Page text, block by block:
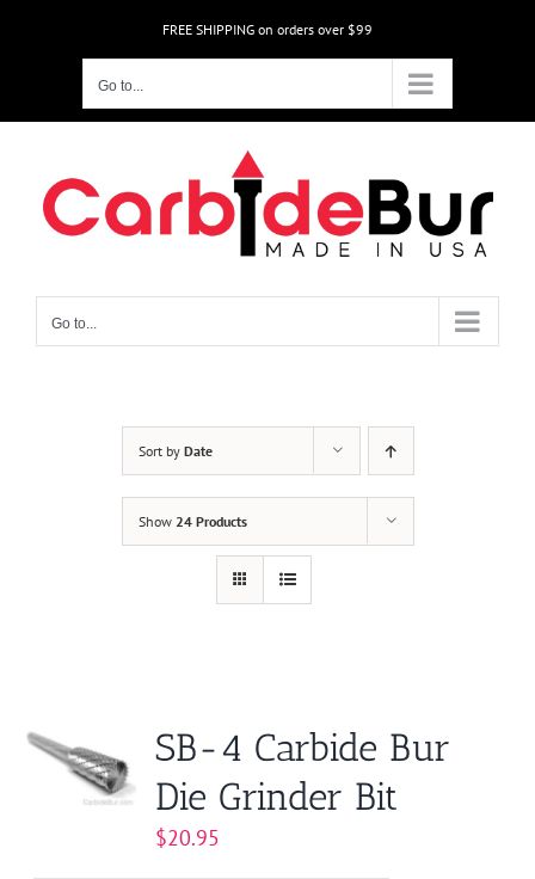
FREE SHIPPING on orders over $99
Go to...
Go to...
Sort by Date
Show 24 Products
SB-4 Carbide Bur
Die Grinder Bit
$20.95